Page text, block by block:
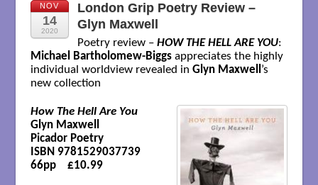
NOV
14
2020
London Grip Poetry Review –
Glyn Maxwell
Poetry review – HOW THE HELL ARE YOU:
Michael Bartholomew-Biggsappreciates the highly
individual worldview revealed in Glyn Maxwell ’s
new collection
How The Hell Are You
Glyn Maxwell
Picador Poetry
ISBN 9781529037739
66pp    £10.99